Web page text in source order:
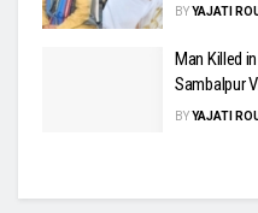
BYYAJATI
Man Killed
Sambalpur
BYYAJATI